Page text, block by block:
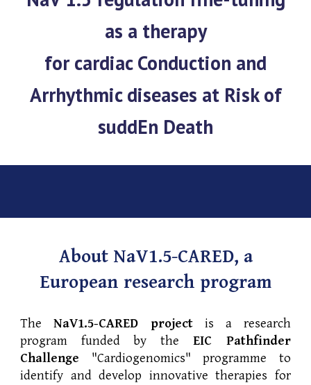
as a therapy
for cardiac Conduction and
Arrhythmic diseases at Risk of
suddEn Death
About NaV1.5-CARED, a
European research program
TheNaV1.5-CARED project is a research
program funded by the EIC Pathfinder
Challenge "Cardiogenomics" programme to
identify and develop innovative therapies for